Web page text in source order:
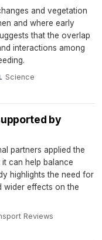
and vegetation
and where early
that the overlap
interactions among
Science·
by
partners applied the
can help balance
highlights the need for
wider effects on the
Reviews·